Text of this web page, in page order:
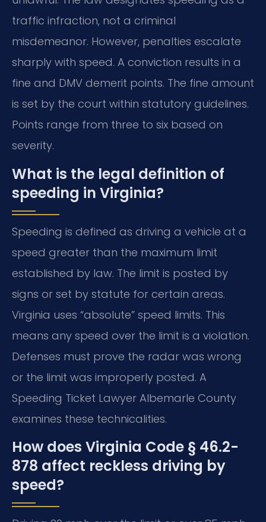
traffic infraction, not a criminal
misdemeanor. However, penalties escalate
sharply with speed. A conviction results in a
fine and DMV demerit points. The fine amount
is set by the court within statutory guidelines.
Points range from three to six based on
severity.
What is the legal definition of
speeding in Virginia?
Speeding is defined as driving a vehicle at a
speed greater than the maximum limit
established by law. The limit is posted by
signs or set by statute for certain areas.
Virginia uses “absolute” speed limits. This
means any speed over the limit is a violation.
Defenses must prove the radar was wrong
or the limit was improperly posted. A
Speeding Ticket Lawyer Albemarle County
examines these technicalities.
How does Virginia Code § 46.2-
878 affect reckless driving by
speed?